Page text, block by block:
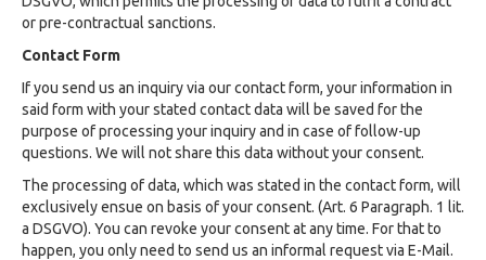
or pre-contractual sanctions.
Contact Form
If you send us an inquiry via our contact form, your information in
said form with your stated contact data will be saved for the
purpose of processing your inquiry and in case of follow-up
questions. We will not share this data without your consent.
The processing of data, which was stated in the contact form, will
exclusively ensue on basis of your consent. (Art. 6 Paragraph. 1 lit.
a DSGVO). You can revoke your consent at any time. For that to
happen, you only need to send us an informal request via E-Mail.